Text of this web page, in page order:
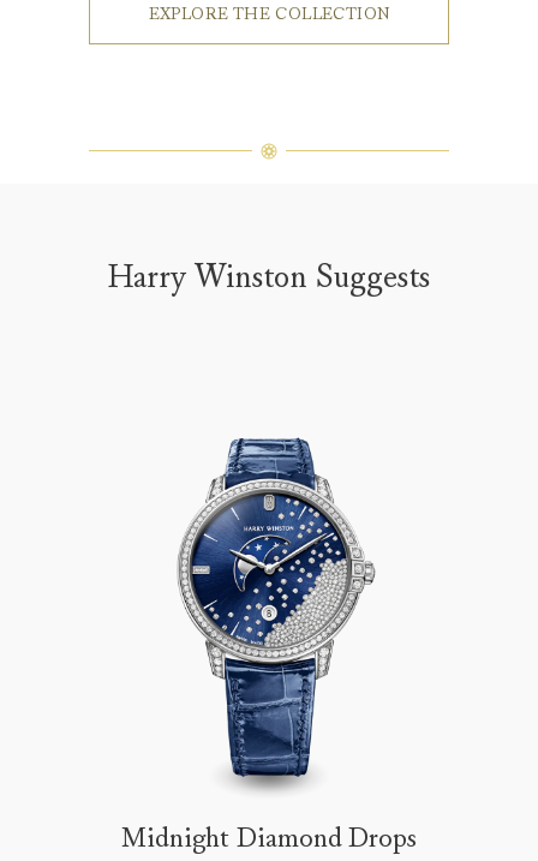
EXPLORE THE COLLECTION
Harry Winston Suggests
Midnight Diamond Drops